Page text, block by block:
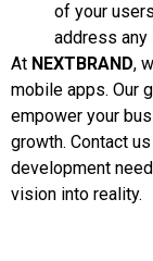
of your
address
At NEXTBRAND,
mobile apps. Our
empower your
growth. Contact
development
vision into reality.